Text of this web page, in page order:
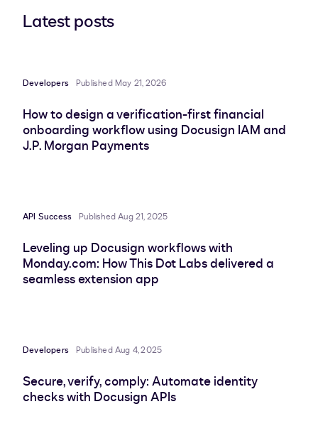
Latest posts
Developers Published May 21, 2026
How to design a verification-first financial
onboarding workflow using Docusign IAM and
J.P. Morgan Payments
API Success Published Aug 21, 2025
Leveling up Docusign workflows with
Monday.com: How This Dot Labs delivered a
seamless extension app
Developers Published Aug 4, 2025
Secure, verify, comply: Automate identity
checks with Docusign APIs